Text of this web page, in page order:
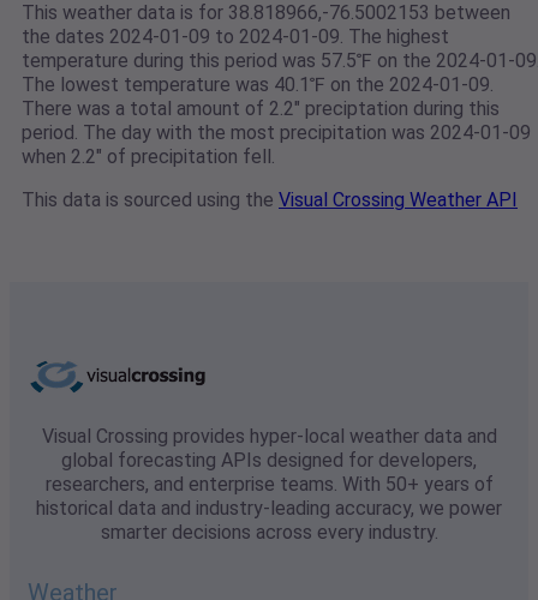
This weather data is for 38.818966,-76.5002153 between
the dates 2024-01-09 to 2024-01-09. The highest
temperature during this period was 57.5℉ on the 2024-01-
The lowest temperature was 40.1℉ on the 2024-01-09.
There was a total amount of 2.2" preciptation during this
period. The day with the most precipitation was 2024-01-09
when 2.2" of precipitation fell.
This data is sourced using the Visual Crossing Weather API
Visual Crossing provides hyper-local weather data and
global forecasting APIs designed for developers,
researchers, and enterprise teams. With 50+ years of
historical data and industry-leading accuracy, we power
smarter decisions across every industry.
Weather